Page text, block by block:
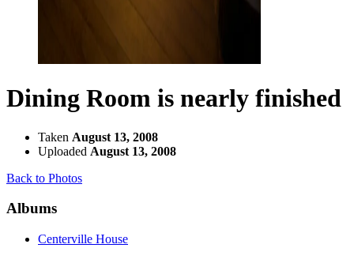
Dining Room is nearly finished
Taken August 13, 2008
Uploaded August 13, 2008
Back to Photos
Albums
Centerville House